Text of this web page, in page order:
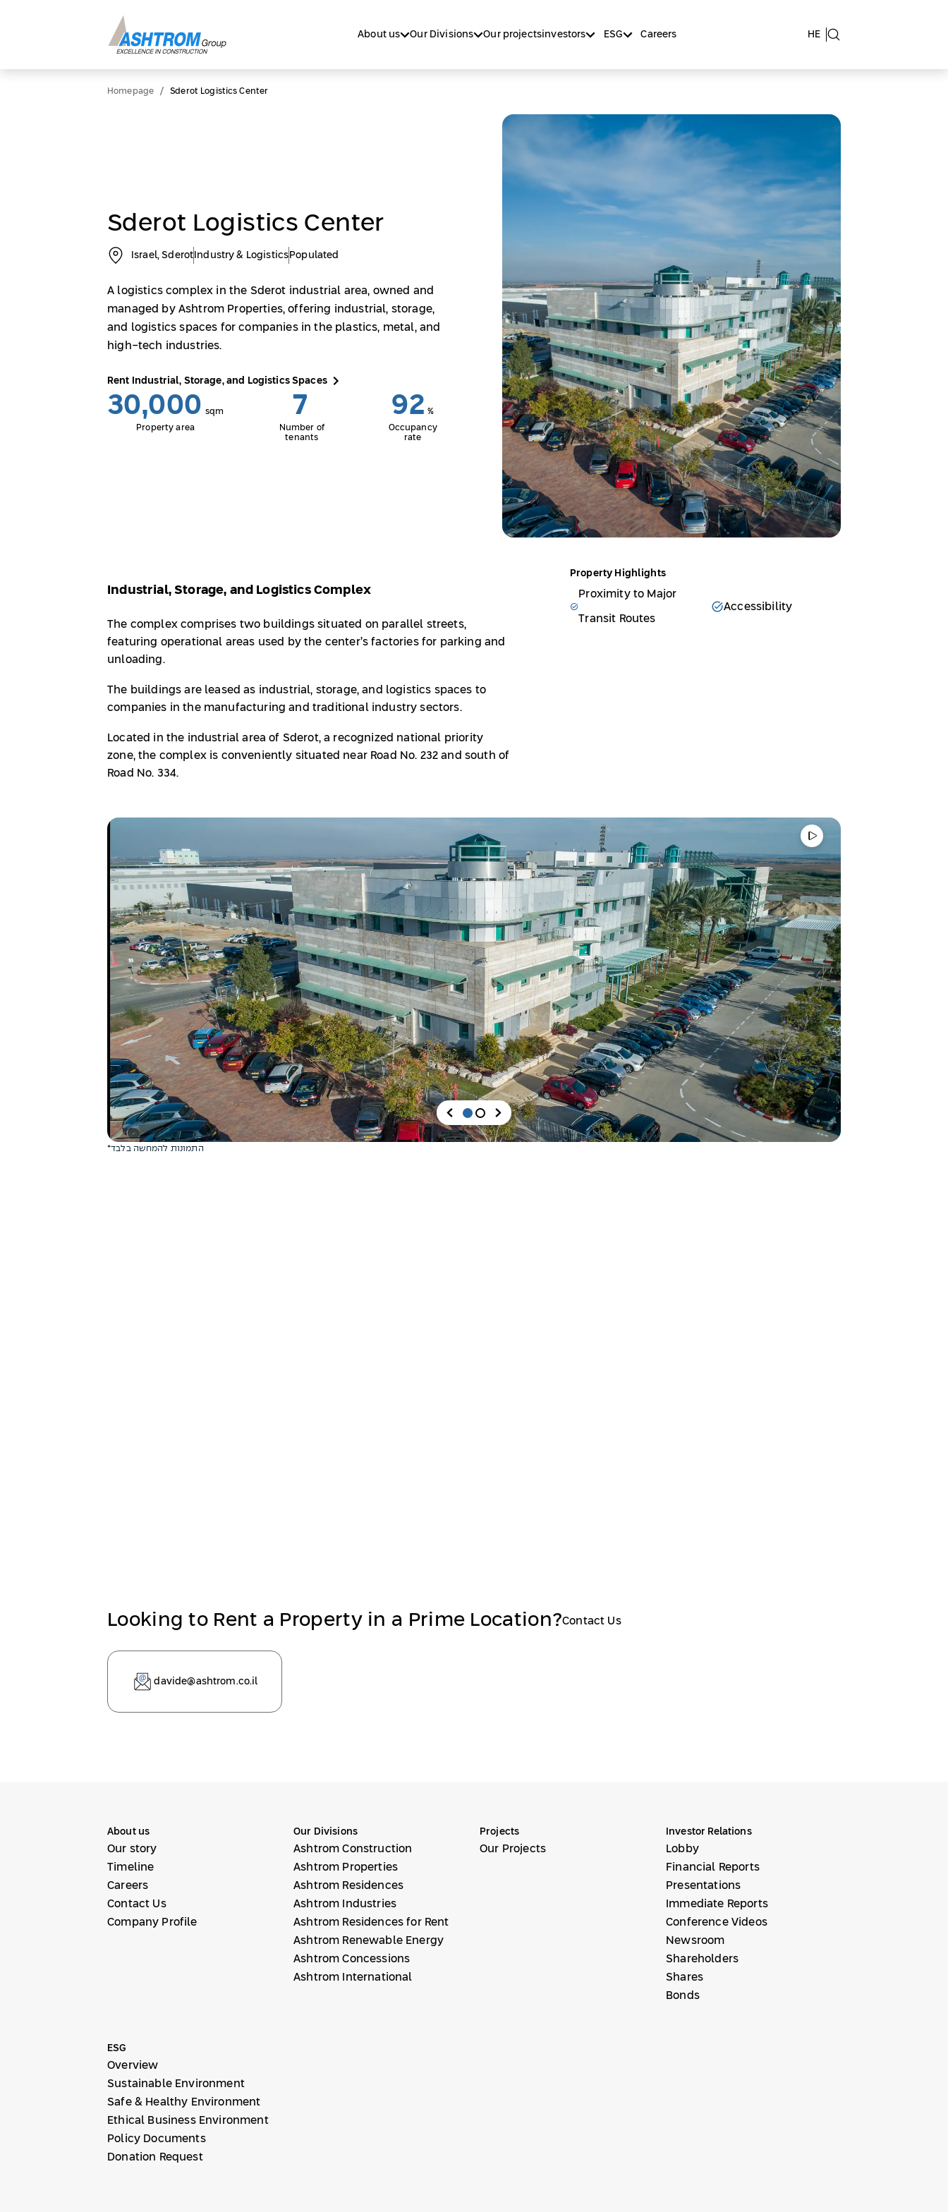
About us Our Divisions Our projectsinvestors ESG Careers HE
Homepage / Sderot Logistics Center
Sderot Logistics Center
Israel, Sderot Industry & Logistics Populated
A logistics complex in the Sderot industrial area, owned and
managed by Ashtrom Properties, offering industrial, storage,
and logistics spaces for companies in the plastics, metal, and
high-tech industries.
Rent Industrial, Storage, and Logistics Spaces
30,000 sqm
Property area
7
Number of
tenants
92 %
Occupancy
rate
Industrial, Storage, and Logistics Complex
The complex comprises two buildings situated on parallel streets,
featuring operational areas used by the center’s factories for parking and
unloading.
The buildings are leased as industrial, storage, and logistics spaces to
companies in the manufacturing and traditional industry sectors.
Located in the industrial area of Sderot, a recognized national priority
zone, the complex is conveniently situated near Road No. 232 and south of
Road No. 334.
Property Highlights
Proximity to Major
Transit Routes
Accessibility
*התמונות להמחשה בלבד
Looking to Rent a Property in a Prime Location?Contact Us
davide@ashtrom.co.il
About us
Our story
Timeline
Careers
Contact Us
Company Profile
Our Divisions
Ashtrom Construction
Ashtrom Properties
Ashtrom Residences
Ashtrom Industries
Ashtrom Residences for Rent
Ashtrom Renewable Energy
Ashtrom Concessions
Ashtrom International
Projects
Our Projects
Investor Relations
Lobby
Financial Reports
Presentations
Immediate Reports
Conference Videos
Newsroom
Shareholders
Shares
Bonds
ESG
Overview
Sustainable Environment
Safe & Healthy Environment
Ethical Business Environment
Policy Documents
Donation Request